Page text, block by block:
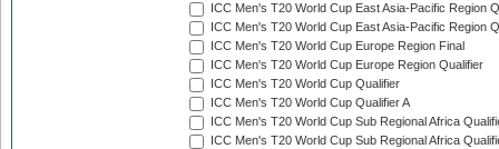
ICC Men's T20 World Cup East Asia-Pacific Region
ICC Men's T20 World Cup East Asia-Pacific Region
ICC Men's T20 World Cup Europe Region Final
ICC Men's T20 World Cup Europe Region Qualifier
ICC Men's T20 World Cup Qualifier
ICC Men's T20 World Cup Qualifier A
ICC Men's T20 World Cup Sub Regional Africa
ICC Men's T20 World Cup Sub Regional Africa